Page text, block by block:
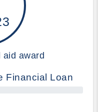
aid award
Financial Loan